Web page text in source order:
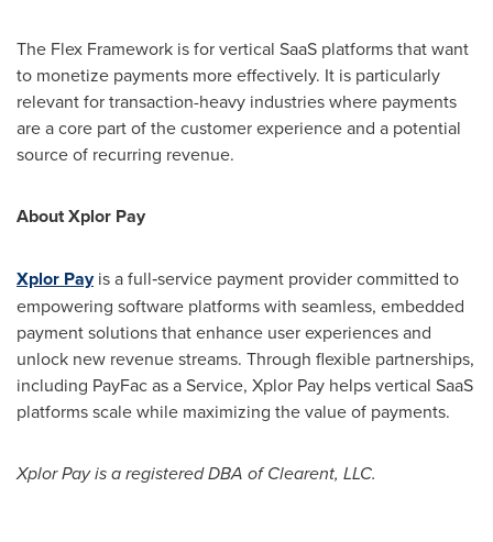
The Flex Framework is for vertical SaaS platforms that want
to monetize payments more effectively. It is particularly
relevant for transaction-heavy industries where payments
are a core part of the customer experience and a potential
source of recurring revenue.
About Xplor Pay
Xplor Payis a full‑service payment provider committed to
empowering software platforms with seamless, embedded
payment solutions that enhance user experiences and
unlock new revenue streams. Through flexible partnerships,
including PayFac as a Service, Xplor Pay helps vertical SaaS
platforms scale while maximizing the value of payments.
Xplor Pay is a registered DBA of Clearent, LLC.